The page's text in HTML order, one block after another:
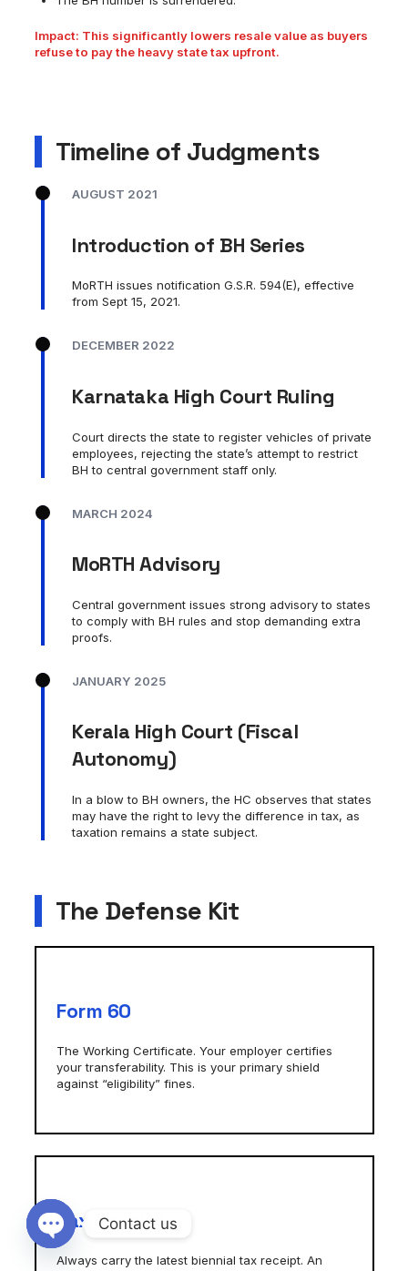
Impact: This significantly lowers resale value as buyers
refuse to pay the heavy state tax upfront.
Timeline of Judgments
AUGUST 2021
Introduction of BH Series
MoRTH issues notification G.S.R. 594(E), effective
from Sept 15, 2021.
DECEMBER 2022
Karnataka High Court Ruling
Court directs the state to register vehicles of private
employees, rejecting the state’s attempt to restrict
BH to central government staff only.
MARCH 2024
MoRTH Advisory
Central government issues strong advisory to states
to comply with BH rules and stop demanding extra
proofs.
JANUARY 2025
Kerala High Court (Fiscal
Autonomy)
In a blow to BH owners, the HC observes that states
may have the right to levy the difference in tax, as
taxation remains a state subject.
The Defense Kit
Form 60
The Working Certificate. Your employer certifies
your transferability. This is your primary shield
against “eligibility” fines.
Tax Receipt
Always carry the latest biennial tax receipt. An
Contact us
Open chaty